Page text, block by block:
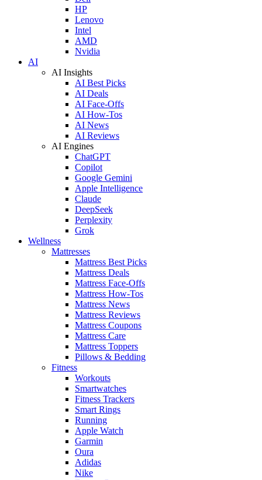
HP
Lenovo
Intel
AMD
Nvidia
AI
AI Insights
AI Best Picks
AI Deals
AI Face-Offs
AI How-Tos
AI News
AI Reviews
AI Engines
ChatGPT
Copilot
Google Gemini
Apple Intelligence
Claude
DeepSeek
Perplexity
Grok
Wellness
Mattresses
Mattress Best Picks
Mattress Deals
Mattress Face-Offs
Mattress How-Tos
Mattress News
Mattress Reviews
Mattress Coupons
Mattress Care
Mattress Toppers
Pillows & Bedding
Fitness
Workouts
Smartwatches
Fitness Trackers
Smart Rings
Running
Apple Watch
Garmin
Oura
Adidas
Nike